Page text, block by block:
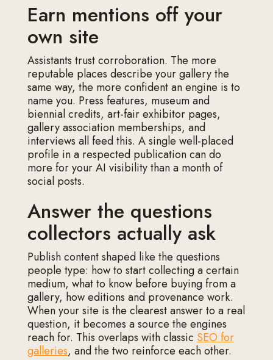
Earn mentions off your
own site
Assistants trust corroboration. The more
reputable places describe your gallery the
same way, the more confident an engine is to
name you. Press features, museum and
biennial credits, art-fair exhibitor pages,
gallery association memberships, and
interviews all feed this. A single well-placed
profile in a respected publication can do
more for your AI visibility than a month of
social posts.
Answer the questions
collectors actually ask
Publish content shaped like the questions
people type: how to start collecting a certain
medium, what to know before buying from a
gallery, how editions and provenance work.
When your site is the clearest answer to a real
question, it becomes a source the engines
reach for. This overlaps with classicSEO for
galleries, and the two reinforce each other.